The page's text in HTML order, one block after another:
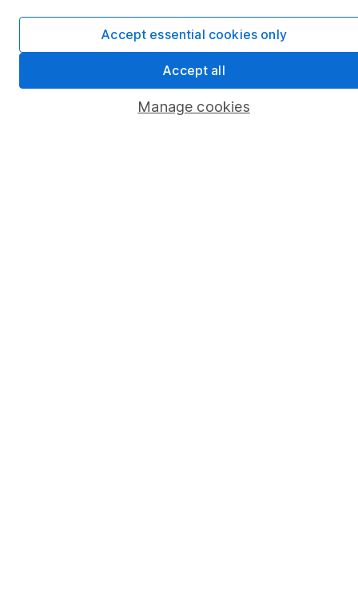
Junior ISA
Online access
Security centre
Register for online accessManage cookies
Accept essential cookies only
Accept all